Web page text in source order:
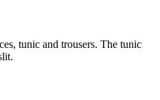
tunic and trousers. The tunic